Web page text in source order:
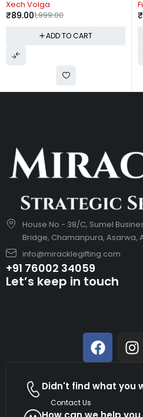
₹
House No - 38/C, Sumel
Bridge, Chamanpura, Asarwa,
info@miracklegifting.com
+91 76002 34059
Let’s keep in touch
Didn't find what you
Contact Us